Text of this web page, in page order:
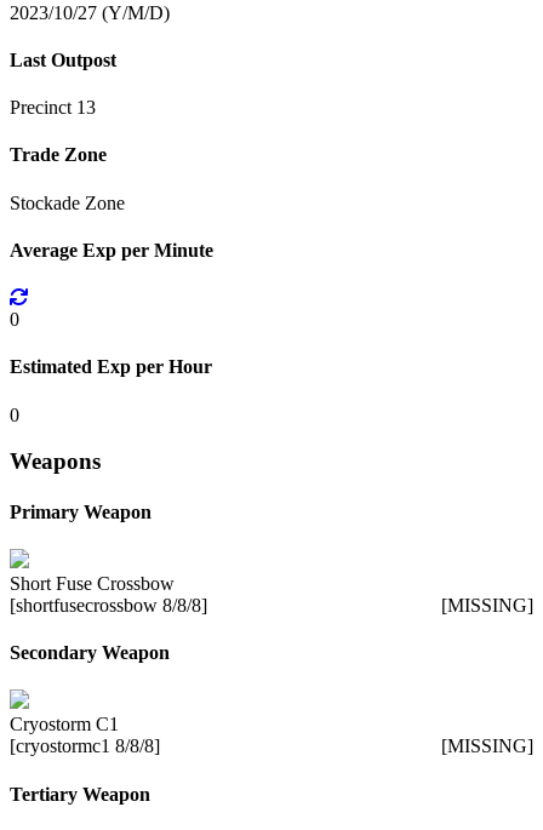
2023/10/27 (Y/M/D)
Last Outpost
Precinct 13
Trade Zone
Stockade Zone
Average Exp per Minute
0
Estimated Exp per Hour
0
Weapons
Primary Weapon
Short Fuse Crossbow
[shortfusecrossbow 8/8/8]
[MISSING]
Secondary Weapon
Cryostorm C1
[cryostormc1 8/8/8]
[MISSING]
Tertiary Weapon